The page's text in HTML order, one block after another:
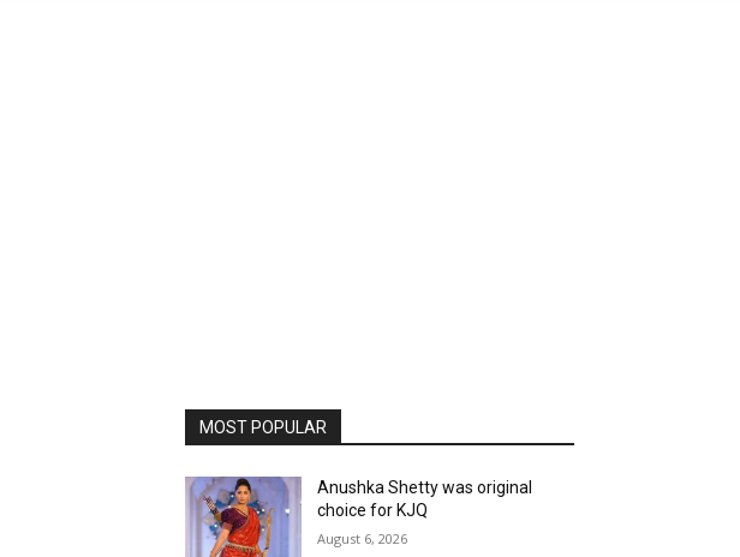
MOST POPULAR
Anushka Shetty was original
choice for KJQ
August 6, 2026